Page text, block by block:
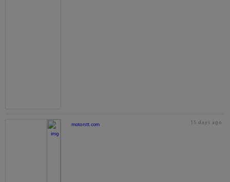
motorstt.com 15 days ago